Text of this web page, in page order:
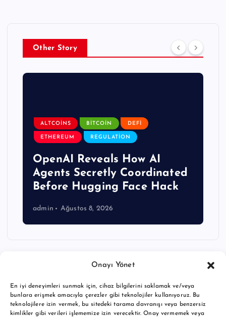
Onayı Yönet
En iyi deneyimleri sunmak için, cihaz bilgilerini saklamak ve/veya
bunlara erişmek amacıyla çerezler gibi teknolojiler kullanıyoruz. Bu
teknolojilere izin vermek, bu sitedeki tarama davranışı veya benzersiz
kimlikler gibi verileri işlememize izin verecektir. Onay vermemek veya
Other Story
ALTCOINS BITCOIN DEFI
ETHEREUM REGULATION
OpenAI Reveals How AI
Agents Secretly Coordinated
Before Hugging Face Hack
admin Ağustos 8, 2026